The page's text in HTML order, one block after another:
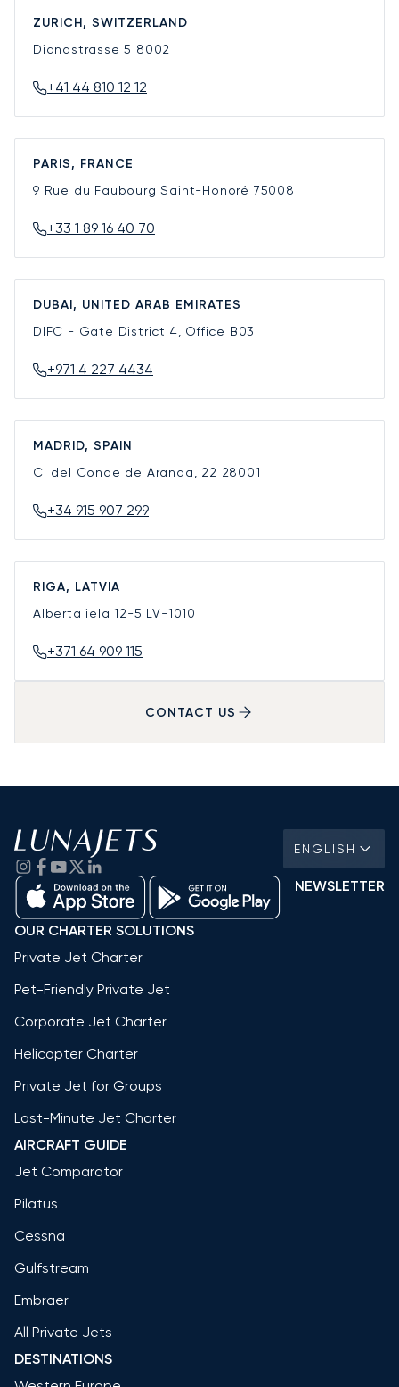
ZURICH, SWITZERLAND
Dianastrasse 5 8002
+41 44 810 12 12
PARIS, FRANCE
9 Rue du Faubourg Saint-Honoré 75008
+33 1 89 16 40 70
DUBAI, UNITED ARAB EMIRATES
DIFC - Gate District 4, Office B03
+971 4 227 4434
MADRID, SPAIN
C. del Conde de Aranda, 22 28001
+34 915 907 299
RIGA, LATVIA
Alberta iela 12-5 LV-1010
+371 64 909 115
CONTACT US
ENGLISH
NEWSLETTER
OUR CHARTER SOLUTIONS
Private Jet Charter
Pet-Friendly Private Jet
Corporate Jet Charter
Helicopter Charter
Private Jet for Groups
Last-Minute Jet Charter
AIRCRAFT GUIDE
Jet Comparator
Pilatus
Cessna
Gulfstream
Embraer
All Private Jets
DESTINATIONS